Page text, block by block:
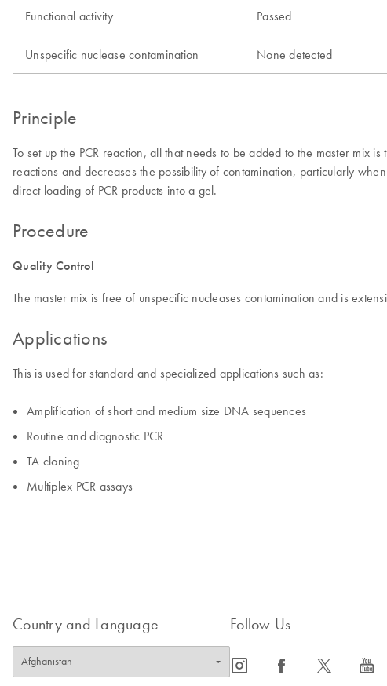
Functional activity Passed
Unspecific nuclease contamination None detected
Principle
To set up the PCR reaction, all that needs to be added to the master mix
reactions and decreases the possibility of contamination, particularly
direct loading of PCR products into a gel.
Procedure
Quality Control
The master mix is free of unspecific nucleases contamination and is
Applications
This is used for standard and specialized applications such as:
Amplification of short and medium size DNA sequences
Routine and diagnostic PCR
TA cloning
Multiplex PCR assays
Country and Language Follow Us
icon_0065_instagram-s icon_0064_facebook-s icon_0340_cc_gen_x-s icon_0077_youtube-s